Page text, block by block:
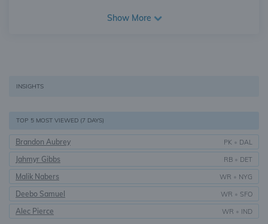
Show More
INSIGHTS
TOP 5 MOST VIEWED (7 DAYS)
Brandon Aubrey PK • DAL
Jahmyr Gibbs RB • DET
Malik Nabers WR • NYG
Deebo Samuel WR • SFO
Alec Pierce WR • IND